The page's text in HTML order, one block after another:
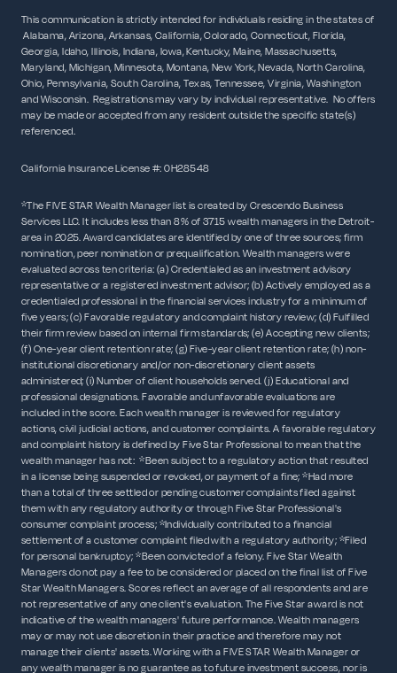
This communication is strictly intended for individuals residing in the states of
Alabama, Arizona, Arkansas, California, Colorado, Connecticut, Florida,
Georgia, Idaho, Illinois, Indiana, Iowa, Kentucky, Maine, Massachusetts,
Maryland, Michigan, Minnesota, Montana, New York, Nevada, North Carolina,
Ohio, Pennsylvania, South Carolina, Texas, Tennessee, Virginia, Washington
and Wisconsin. Registrations may vary by individual representative. No offers
may be made or accepted from any resident outside the specific state(s)
referenced.
California Insurance License #: 0H28548
*The FIVE STAR Wealth Manager list is created by Crescendo Business
Services LLC. It includes less than 8% of 3715 wealth managers in the Detroit-
area in 2025. Award candidates are identified by one of three sources; firm
nomination, peer nomination or prequalification. Wealth managers were
evaluated across ten criteria: (a) Credentialed as an investment advisory
representative or a registered investment advisor; (b) Actively employed as a
credentialed professional in the financial services industry for a minimum of
five years; (c) Favorable regulatory and complaint history review; (d) Fulfilled
their firm review based on internal firm standards; (e) Accepting new clients;
(f) One-year client retention rate; (g) Five-year client retention rate; (h) non-
institutional discretionary and/or non-discretionary client assets
administered; (i) Number of client households served. (j) Educational and
professional designations. Favorable and unfavorable evaluations are
included in the score. Each wealth manager is reviewed for regulatory
actions, civil judicial actions, and customer complaints. A favorable regulatory
and complaint history is defined by Five Star Professional to mean that the
wealth manager has not: *Been subject to a regulatory action that resulted
in a license being suspended or revoked, or payment of a fine; *Had more
than a total of three settled or pending customer complaints filed against
them with any regulatory authority or through Five Star Professional's
consumer complaint process; *Individually contributed to a financial
settlement of a customer complaint filed with a regulatory authority; *Filed
for personal bankruptcy; *Been convicted of a felony. Five Star Wealth
Managers do not pay a fee to be considered or placed on the final list of Five
Star Wealth Managers. Scores reflect an average of all respondents and are
not representative of any one client's evaluation. The Five Star award is not
indicative of the wealth managers' future performance. Wealth managers
may or may not use discretion in their practice and therefore may not
manage their clients' assets. Working with a FIVE STAR Wealth Manager or
any wealth manager is no guarantee as to future investment success, nor is